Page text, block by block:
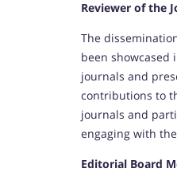
Reviewer of the
The
been
journals and
contributions to
journals and
engaging with
Editorial Board